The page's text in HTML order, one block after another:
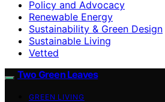
Policy and Advocacy
Renewable Energy
Sustainability & Green Design
Sustainable Living
Vetted
Two Green Leaves
GREEN LIVING